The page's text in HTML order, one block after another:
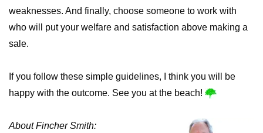
weaknesses. And finally, choose someone to work with
who will put your welfare and satisfaction above making a
sale.
If you follow these simple guidelines, I think you will be
happy with the outcome. See you at the beach!
About Fincher Smith: